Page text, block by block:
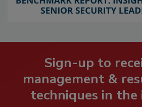
Sign-up to
management &
techniques in